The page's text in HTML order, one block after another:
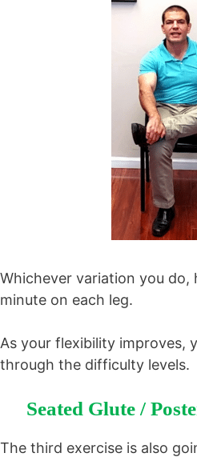
Whichever variation you
minute on each leg.
As your flexibility improves,
through the difficulty levels.
Seated Glute /
The third exercise is also